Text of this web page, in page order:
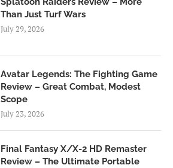
Than Just Turf Wars
July 29, 2026
Avatar Legends: The Fighting Game
Review – Great Combat, Modest
Scope
July 23, 2026
Final Fantasy X/X-2 HD Remaster
Review – The Ultimate Portable